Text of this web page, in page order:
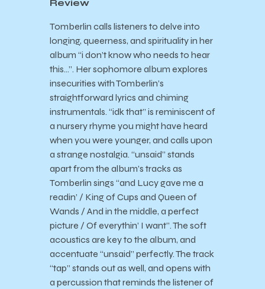
Review
Tomberlin calls listeners to delve into
longing, queerness, and spirituality in her
album “i don’t know who needs to hear
this…”. Her sophomore album explores
insecurities with Tomberlin’s
straightforward lyrics and chiming
instrumentals. “idk that” is reminiscent of
a nursery rhyme you might have heard
when you were younger, and calls upon
a strange nostalgia. “unsaid” stands
apart from the album’s tracks as
Tomberlin sings “and Lucy gave me a
readin’ / King of Cups and Queen of
Wands / And in the middle, a perfect
picture / Of everythin’ I want”. The soft
acoustics are key to the album, and
accentuate “unsaid” perfectly. The track
“tap” stands out as well, and opens with
a percussion that reminds the listener of